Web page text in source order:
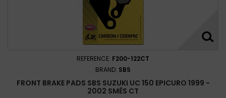
REFERENCE: F200-122CT
BRAND: SBS
FRONT BRAKE PADS SBS SUZUKI UC 150 EPICURO 1999 -
2002 SMĚS CT